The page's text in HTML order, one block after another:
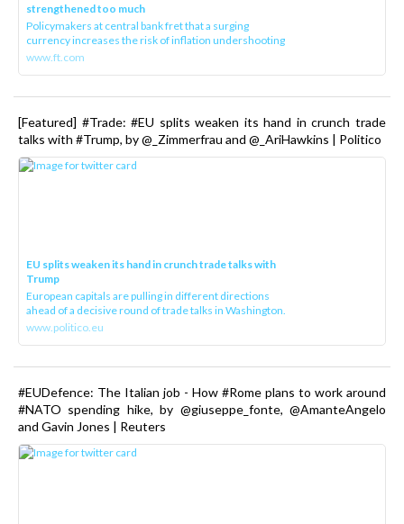
strengthened too much
Policymakers at central bank fret that a surging
currency increases the risk of inflation undershooting
www.ft.com
[Featured] #Trade: #EU splits weaken its hand in crunch trade
talks with #Trump, by @_Zimmerfrau and @_AriHawkins | Politico
EU splits weaken its hand in crunch trade talks with
Trump
European capitals are pulling in different directions
ahead of a decisive round of trade talks in Washington.
www.politico.eu
#EUDefence: The Italian job - How #Rome plans to work around
#NATO spending hike, by @giuseppe_fonte, @AmanteAngelo
and Gavin Jones | Reuters